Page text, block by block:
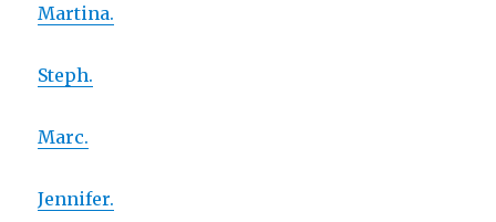
Martina.
Steph.
Marc.
Jennifer.